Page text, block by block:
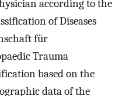
according to the
of Diseases
für
Trauma
based on the
data of the